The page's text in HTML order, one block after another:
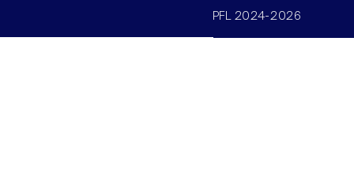
©SV/BMI/LNMC/EPFL 2024-2026